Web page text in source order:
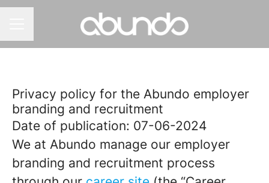
Privacy policy for the Abundo employer
branding and recruitment
Date of publication: 07-06-2024
We at Abundo manage our employer
branding and recruitment process